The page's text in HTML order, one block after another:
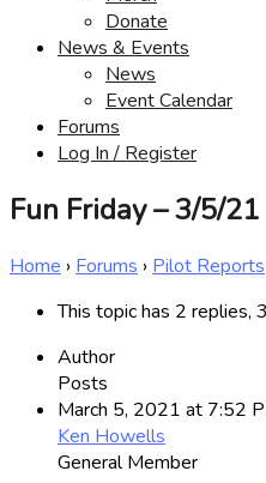
Donate
News & Events
News
Event Calendar
Forums
Log In / Register
Fun Friday – 3/5/21
Home › Forums › Pilot Reports
This topic has 2 replies,
Author
Posts
March 5, 2021 at 7:52
Ken Howells
General Member